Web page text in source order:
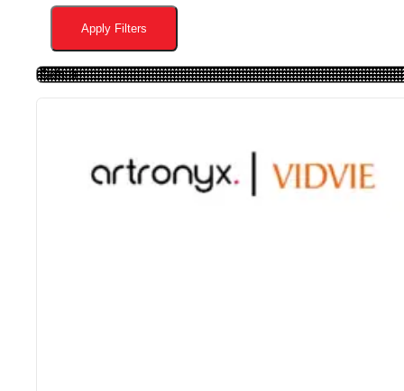
Apply Filters